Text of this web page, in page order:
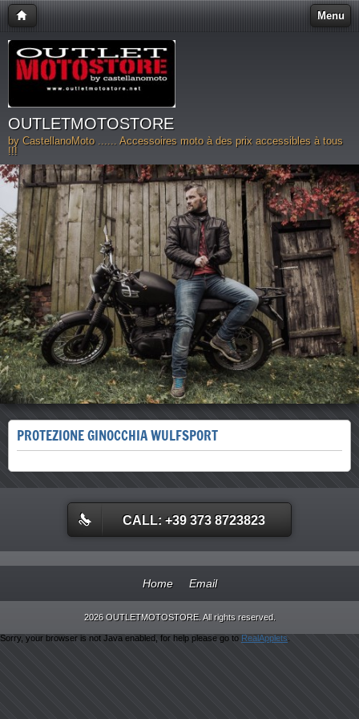
Menu
OUTLETMOTOSTORE
by CastellanoMoto ...... Accessoires moto à des prix accessibles à tous
!!!
PROTEZIONE GINOCCHIA WULFSPORT
CALL: +39 373 8723823
Home Email
2026 OUTLETMOTOSTORE. All rights reserved.
Sorry, your browser is not Java enabled, for help please go to RealApplets